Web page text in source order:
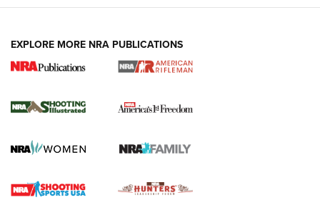
4 Tasks All Hunters Should Complete Now
for the Upcoming Season | An Official
HOW TO,PREP,PRESEASON
Journal
4 Tasks All Hunters Should Complete Now for the
Upcoming Season | An Official Journal Of The NRA
EXPLORE MORE NRA PUBLICATIONS